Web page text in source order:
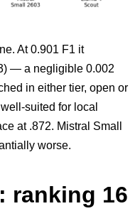
At 0.901 F1 it
— a negligible 0.002
in either tier, open or
suited for local
at .872. Mistral Small
worse.
ranking 16